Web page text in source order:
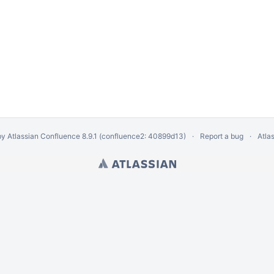
Atlassian Confluence 8.9.1 (confluence2: 40899d13) Report a bug